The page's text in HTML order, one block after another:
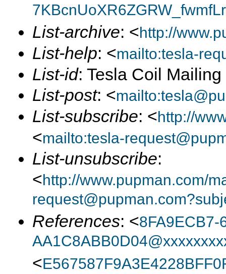
List-archive: <http://
List-help: <mailto:tesla-
List-id: Tesla Coil
List-post: <
List-subscribe: <http://
<mailto:tesla-
List-unsubscribe:
<http://www.pupman.com/
References: <8FA9ECB7-
<